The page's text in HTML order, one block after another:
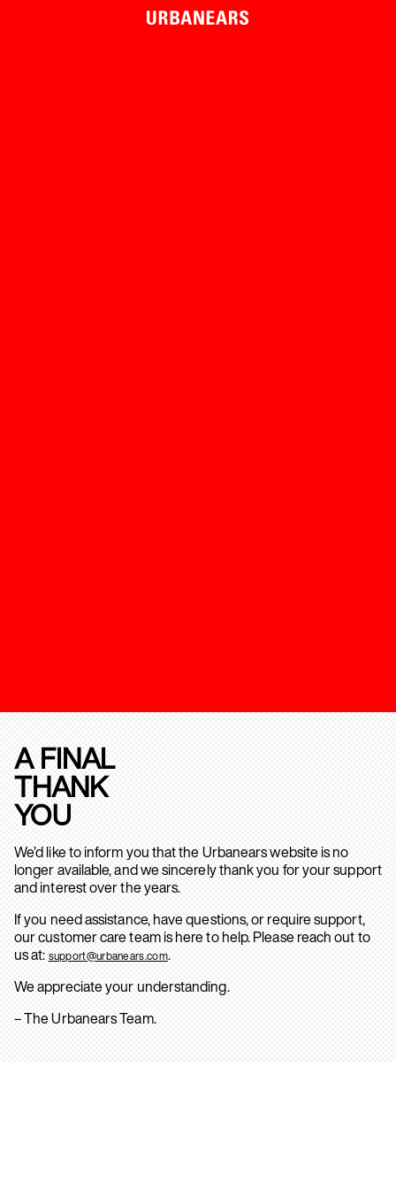
A FINAL
THANK
YOU
We’d like to inform you that the Urbanears website is no
longer available, and we sincerely thank you for your support
and interest over the years.
If you need assistance, have questions, or require support,
our customer care team is here to help. Please reach out to
us at: support@urbanears.com.
We appreciate your understanding.
– The Urbanears Team.